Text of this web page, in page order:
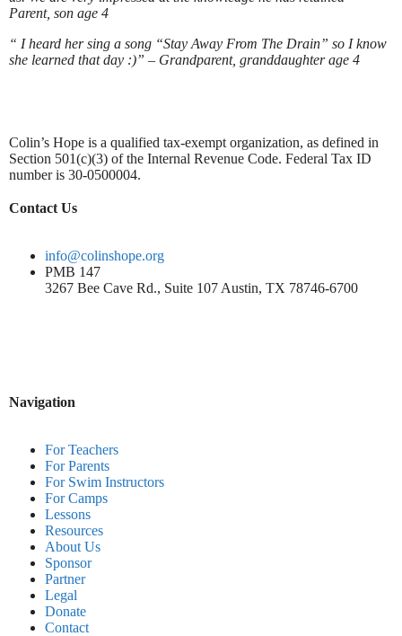
Parent, son age 4
“ I heard her sing a song “Stay Away From The Drain” so I know
she learned that day :)” – Grandparent, granddaughter age 4
Colin’s Hope is a qualified tax-exempt organization, as defined in
Section 501(c)(3) of the Internal Revenue Code. Federal Tax ID
number is 30-0500004.
Contact Us
info@colinshope.org
PMB 147
3267 Bee Cave Rd., Suite 107 Austin, TX 78746-6700
Navigation
For Teachers
For Parents
For Swim Instructors
For Camps
Lessons
Resources
About Us
Sponsor
Partner
Legal
Donate
Contact